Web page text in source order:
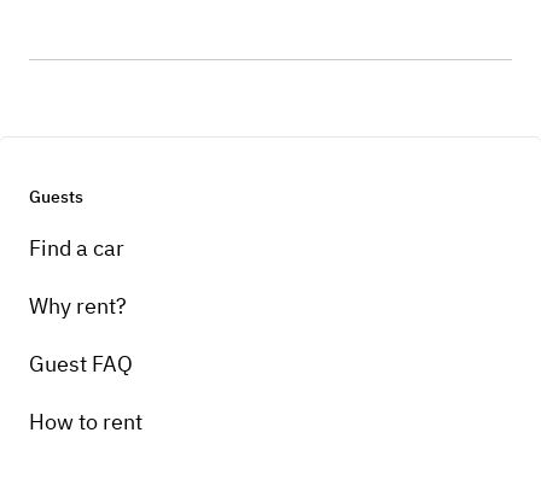
Guests
Find a car
Why rent?
Guest FAQ
How to rent